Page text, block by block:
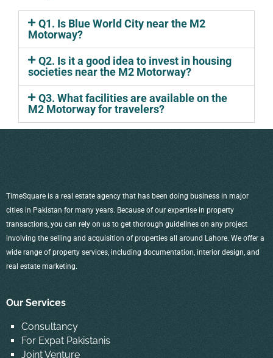
Q1. Is Blue World City near the M2
Motorway?
Q2. Is it a good idea to invest in housing
societies near the M2 Motorway?
Q3. What facilities are available on the
M2 Motorway for travelers?
TimeSquare is a real estate agency that has been doing business in major
cities in Pakistan for many years. Because of our expertise in property
transactions, you can rely on us to get thorough guidelines on any project
involving the selling and acquisition of properties all around Lahore. We offer a
wide range of property services, including documentation, interior design, and
real estate marketing.
Our Services
Consultancy
For Expat Pakistanis
Joint Venture